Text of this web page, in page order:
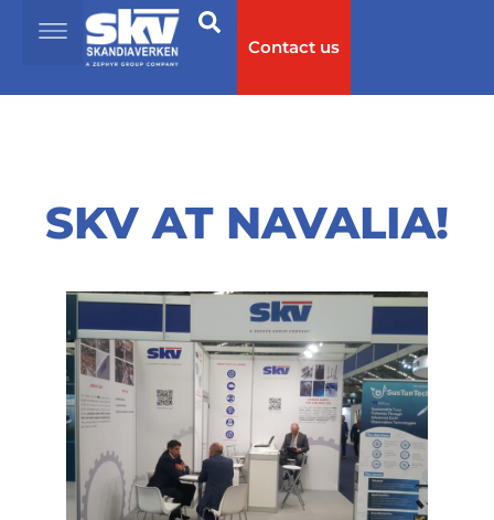
Contact us
SKV AT NAVALIA!